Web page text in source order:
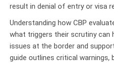
result in denial of entry or visa
Understanding how CBP
what triggers their scrutiny can
issues at the border and
guide outlines critical